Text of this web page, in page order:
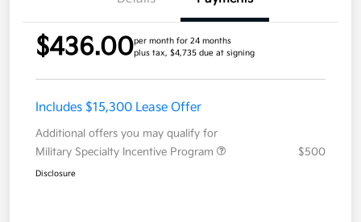
$436.00per month for 24 months
plus tax, $4,735 due at signing
Includes $15,300 Lease Offer
Additional offers you may qualify for
Military Specialty Incentive Program
$500
Disclosure